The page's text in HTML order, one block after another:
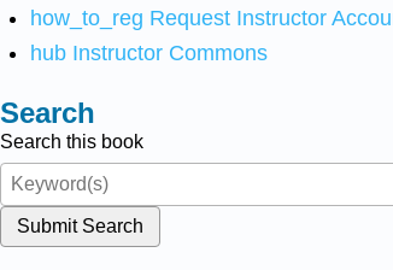
how_to_reg Request Instructor
hub Instructor Commons
Search
Search this book
Submit Search